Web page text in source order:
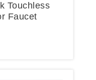
Touchless
Faucet